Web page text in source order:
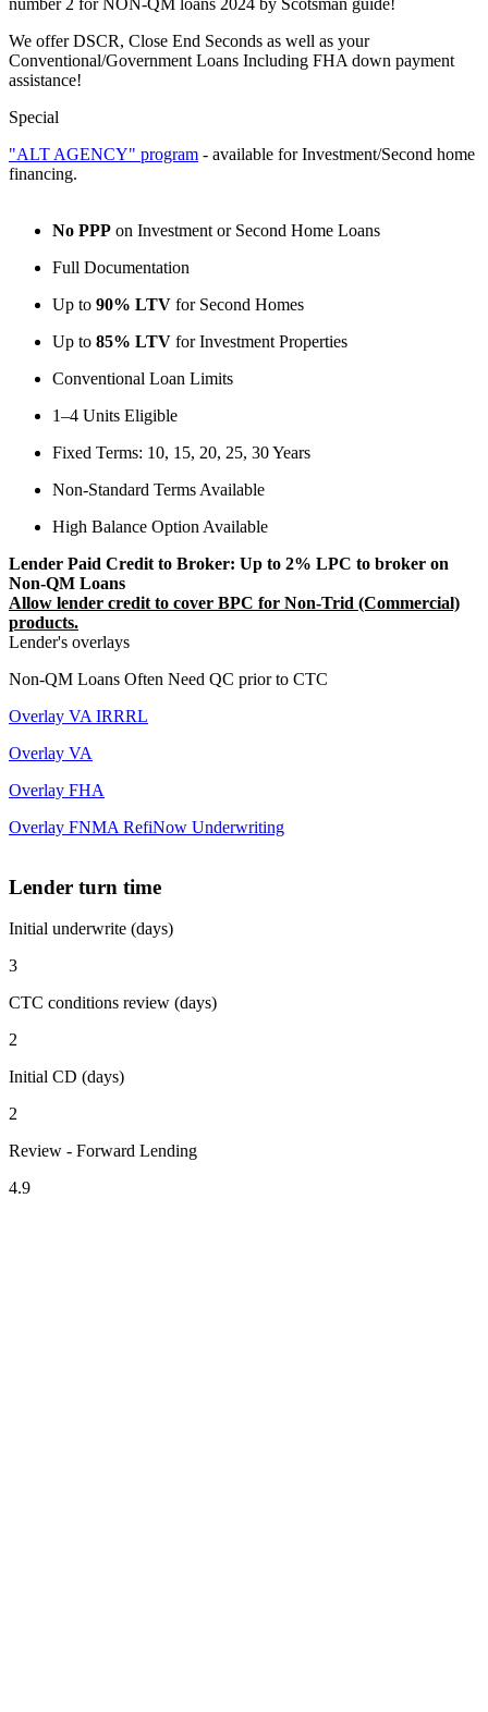
We offer DSCR, Close End Seconds as well as your
Conventional/Government Loans Including FHA down payment
assistance!
Special
"ALT AGENCY" program - available for Investment/Second home
financing.
No PPP on Investment or Second Home Loans
Full Documentation
Up to 90% LTV for Second Homes
Up to 85% LTV for Investment Properties
Conventional Loan Limits
1–4 Units Eligible
Fixed Terms: 10, 15, 20, 25, 30 Years
Non-Standard Terms Available
High Balance Option Available
Lender Paid Credit to Broker: Up to 2% LPC to broker on
Non-QM Loans
Allow lender credit to cover BPC for Non-Trid (Commercial)
products.
Lender's overlays
Non-QM Loans Often Need QC prior to CTC
Overlay VA IRRRL
Overlay VA
Overlay FHA
Overlay FNMA RefiNow Underwriting
Lender turn time
Initial underwrite (days)
3
CTC conditions review (days)
2
Initial CD (days)
2
Review - Forward Lending
4.9